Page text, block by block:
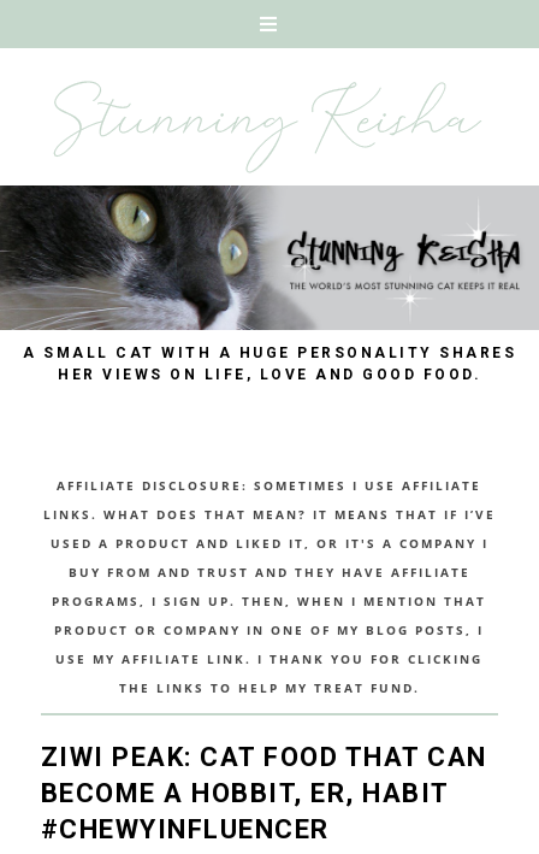
A SMALL CAT WITH A HUGE PERSONALITY SHARES
HER VIEWS ON LIFE, LOVE AND GOOD FOOD.
AFFILIATE DISCLOSURE: SOMETIMES I USE AFFILIATE
LINKS. WHAT DOES THAT MEAN? IT MEANS THAT IF I’VE
USED A PRODUCT AND LIKED IT, OR IT'S A COMPANY I
BUY FROM AND TRUST AND THEY HAVE AFFILIATE
PROGRAMS, I SIGN UP. THEN, WHEN I MENTION THAT
PRODUCT OR COMPANY IN ONE OF MY BLOG POSTS, I
USE MY AFFILIATE LINK. I THANK YOU FOR CLICKING
THE LINKS TO HELP MY TREAT FUND.
ZIWI PEAK: CAT FOOD THAT CAN
BECOME A HOBBIT, ER, HABIT
#CHEWYINFLUENCER